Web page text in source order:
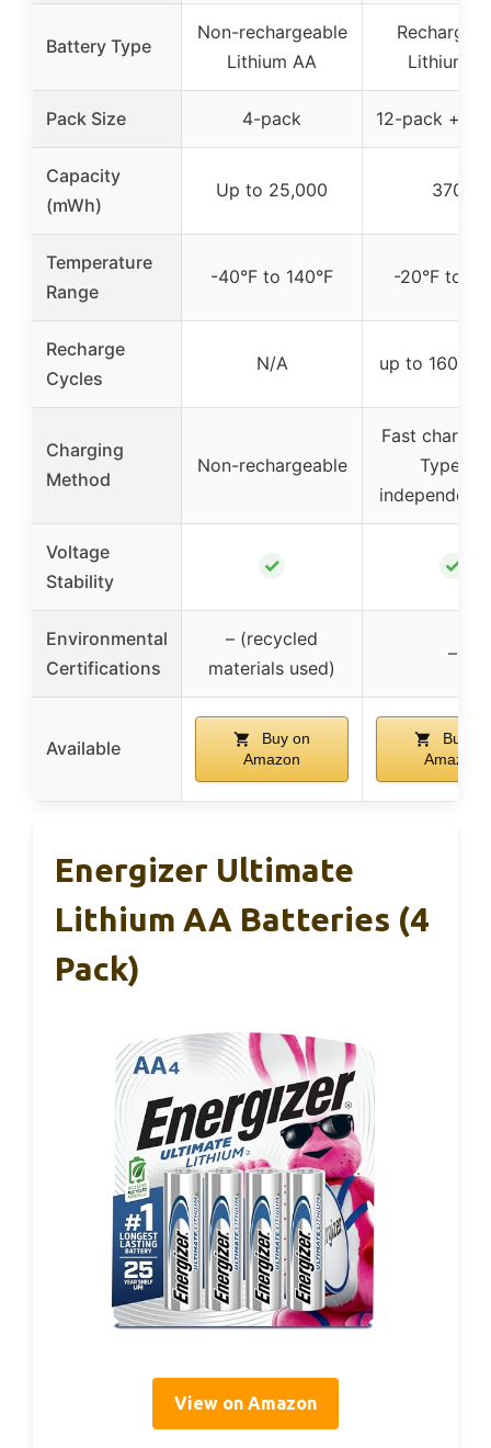
Battery Type
Non-rechargeable
Lithium AA
Lithium
Pack Size 4-pack 12-pack +
Capacity
(mWh)
Up to 25,000 3700
Temperature
Range
-40°F to 140°F -20°F to
Recharge
Cycles
N/A up to 1600
Charging
Method
Non-rechargeable
Fast
Type-C,
independent
Voltage
Stability
✓ ✓
Environmental
Certifications
– (recycled
materials used)
–
Available
Buy on
Amazon
Buy on
Amazon
Energizer Ultimate
Lithium AA Batteries (4
Pack)
View on Amazon